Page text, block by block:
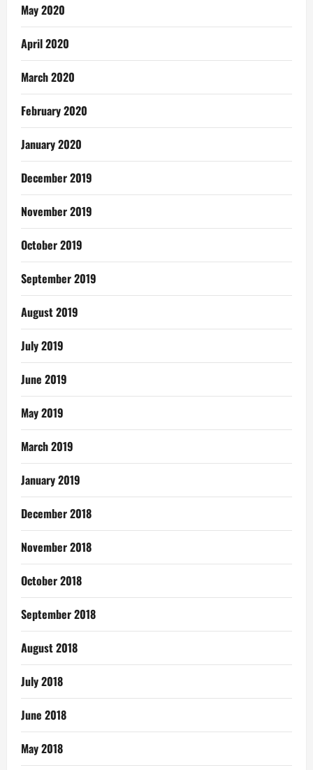
May 2020
April 2020
March 2020
February 2020
January 2020
December 2019
November 2019
October 2019
September 2019
August 2019
July 2019
June 2019
May 2019
March 2019
January 2019
December 2018
November 2018
October 2018
September 2018
August 2018
July 2018
June 2018
May 2018